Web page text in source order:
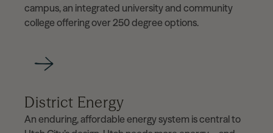
campus, an integrated university and community
college offering over 250 degree options.
District Energy
An enduring, affordable energy system is central to